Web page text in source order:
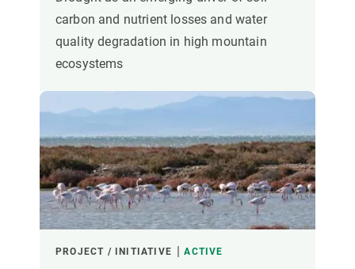
carbon and nutrient losses and water
quality degradation in high mountain
ecosystems
PROJECT / INITIATIVE ACTIVE